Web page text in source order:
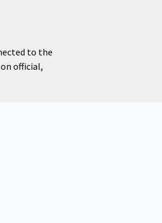
to the
official,